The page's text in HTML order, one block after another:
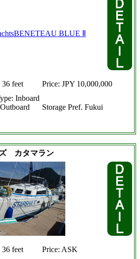
feet Price: JPY 10,000,000
Inboard
Storage Pref. Fukui
カタマラン
feet Price: ASK